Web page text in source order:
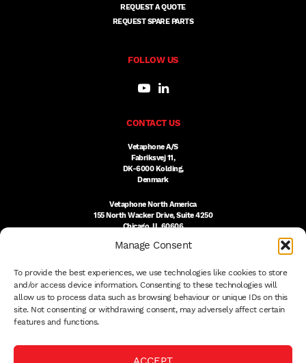
Manage Consent
To provide the best experiences, we use technologies like cookies to store
and/or access device information. Consenting to these technologies will
allow us to process data such as browsing behaviour or unique IDs on this
site. Not consenting or withdrawing consent, may adversely affect certain
features and functions.
REQUEST A QUOTE
REQUEST SPARE PARTS
FOLLOW US
CONTACT US
Vetaphone A/S
Fabriksvej 11,
DK-6000 Kolding,
Denmark
Vetaphone North America
155 North Wacker Drive, Suite 4250
Chicago, IL 60606
US:(312) 803-3691
sales@vetaphone.com